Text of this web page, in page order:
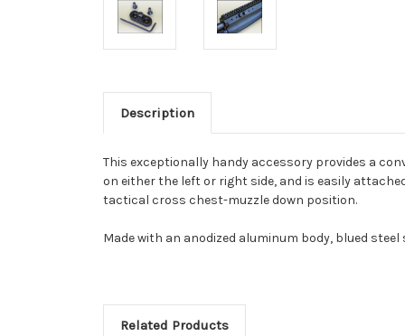
Description
This exceptionally handy accessory provides a
on either the left or right side, and is easily
tactical cross chest-muzzle down position.
Made with an anodized aluminum body, blued
Related Products